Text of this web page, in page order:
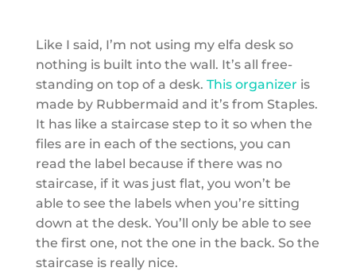
Like I said, I’m not using my elfa desk so
nothing is built into the wall. It’s all free-
standing on top of a desk. This organizer is
made by Rubbermaid and it’s from Staples.
It has like a staircase step to it so when the
files are in each of the sections, you can
read the label because if there was no
staircase, if it was just flat, you won’t be
able to see the labels when you’re sitting
down at the desk. You’ll only be able to see
the first one, not the one in the back. So the
staircase is really nice.